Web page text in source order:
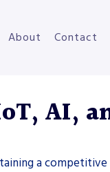
About Contact
AI,
a